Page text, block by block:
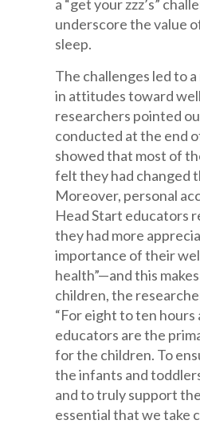
a “get your zzz’s”
underscore the value
sleep.
The challenges led to
in attitudes toward
researchers pointed
conducted at the end
showed that most of
felt they had changed
Moreover, personal
Head Start educators
they had more
importance of their
health”—and this
children, the
“For eight to ten hours
educators are the
for the children. To
the infants and
and to truly support
essential that we take